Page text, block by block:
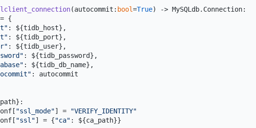
(autocommit: bool=True) -> MySQLdb.Connection:
{
: ${tidb_host},
: ${tidb_port},
: ${tidb_user},
: ${tidb_password},
: ${tidb_db_name},
: autocommit
"ssl_mode"] =
"VERIFY_IDENTITY"
"ssl"] = {"ca" : ${ca_path}}